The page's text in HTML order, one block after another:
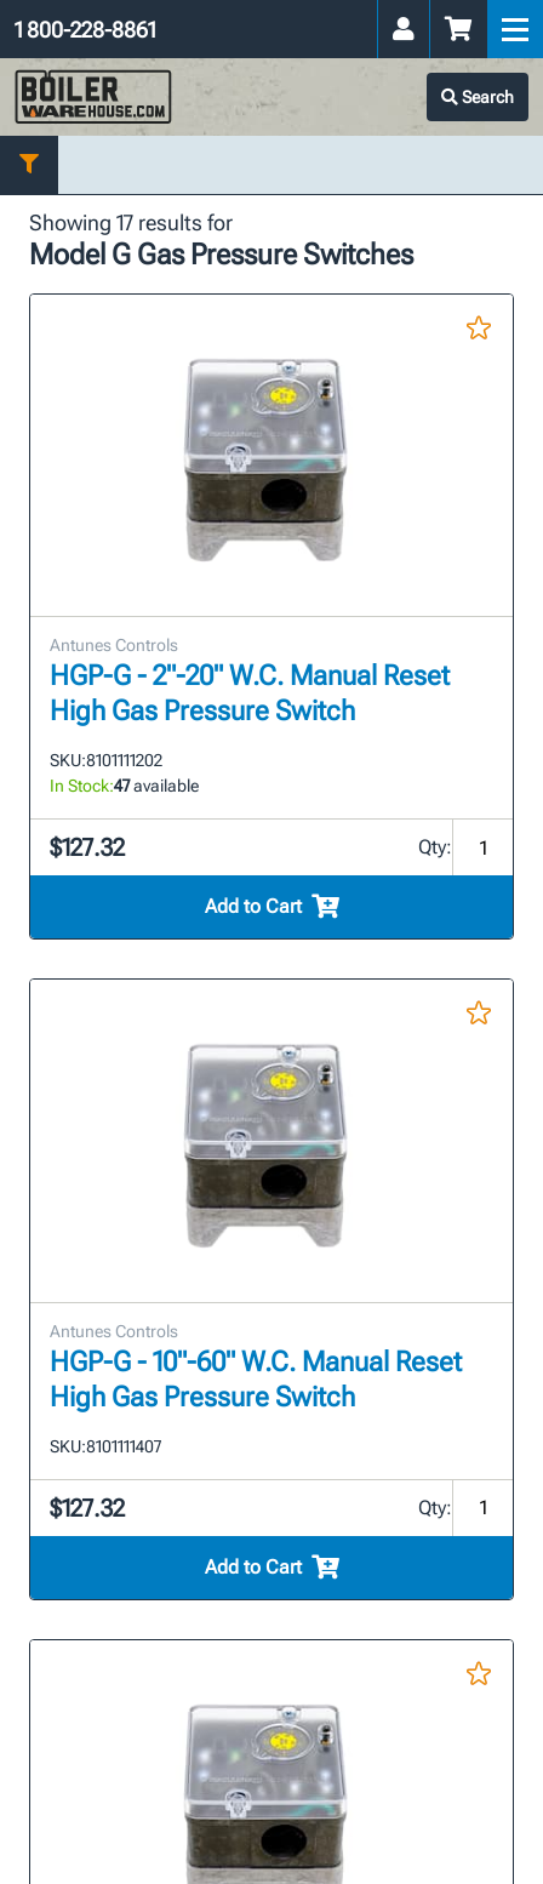
Search
1 800-228-8861
Showing 17 results for
Model G Gas Pressure Switches
Antunes Controls
HGP-G - 2"-20" W.C. Manual Reset
High Gas Pressure Switch
SKU:8101111202
In Stock:47available
$127.32 Qty:
Add to Cart
Antunes Controls
HGP-G - 10"-60" W.C. Manual Reset
High Gas Pressure Switch
SKU:8101111407
$127.32 Qty:
Add to Cart